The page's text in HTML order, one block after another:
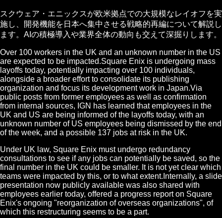
スクウェア・エニックスが欧米拠点での大規模なレイオフを実
施し、開発機能を日本へ集中させる戦略的再編について解説し
ます。AIの積極導入や業界全体の動向も交えて深掘りします。
Over 100 workers in the UK and an unknown number in the US
are expected to be impacted.Square Enix is undergoing mass
layoffs today, potentially impacting over 100 individuals,
alongside a broader effort to consolidate its publishing
organization and focus its development work in Japan.Via
public posts from former employees as well as confirmation
from internal sources, IGN has learned that employees in the
UK and US are being informed of the layoffs today, with an
unknown number of US employees being dismissed by the end
of the week, and a possible 137 jobs at risk in the UK.
Under UK law, Square Enix must undergo redundancy
consultations to see if any jobs can potentially be saved, so the
final number in the UK could be smaller. It is not yet clear which
teams were impacted by this, or to what extent.Internally, a slide
presentation now publicly available was also shared with
employees earlier today, offered a progress report on Square
Enix's ongoing "reorganization of overseas organizations", of
which this restructuring seems to be a part.